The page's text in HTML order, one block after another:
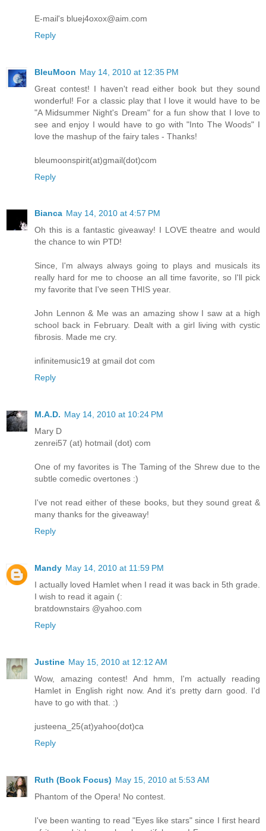
E-mail's bluej4oxox@aim.com
Reply
BleuMoon May 14, 2010 at 12:35 PM
Great contest! I haven't read either book but they sound
wonderful! For a classic play that I love it would have to be
"A Midsummer Night's Dream" for a fun show that I love to
see and enjoy I would have to go with "Into The Woods" I
love the mashup of the fairy tales - Thanks!
bleumoonspirit(at)gmail(dot)com
Reply
Bianca May 14, 2010 at 4:57 PM
Oh this is a fantastic giveaway! I LOVE theatre and would
the chance to win PTD!
Since, I'm always always going to plays and musicals its
really hard for me to choose an all time favorite, so I'll pick
my favorite that I've seen THIS year.
John Lennon & Me was an amazing show I saw at a high
school back in February. Dealt with a girl living with cystic
fibrosis. Made me cry.
infinitemusic19 at gmail dot com
Reply
M.A.D. May 14, 2010 at 10:24 PM
Mary D
zenrei57 (at) hotmail (dot) com
One of my favorites is The Taming of the Shrew due to the
subtle comedic overtones :)
I've not read either of these books, but they sound great &
many thanks for the giveaway!
Reply
Mandy May 14, 2010 at 11:59 PM
I actually loved Hamlet when I read it was back in 5th grade.
I wish to read it again (:
bratdownstairs @yahoo.com
Reply
Justine May 15, 2010 at 12:12 AM
Wow, amazing contest! And hmm, I'm actually reading
Hamlet in English right now. And it's pretty darn good. I'd
have to go with that. :)
justeena_25(at)yahoo(dot)ca
Reply
Ruth (Book Focus) May 15, 2010 at 5:53 AM
Phantom of the Opera! No contest.
I've been wanting to read "Eyes like stars" since I first heard